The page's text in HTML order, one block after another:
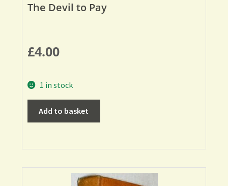
The Devil to Pay
£4.00
1 in stock
Add to basket